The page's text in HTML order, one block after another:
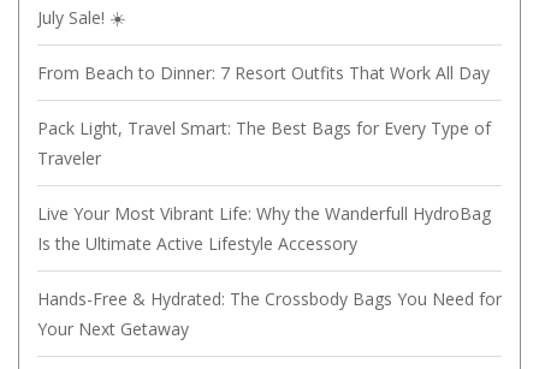
July Sale! ☀️
From Beach to Dinner: 7 Resort Outfits That Work All Day
Pack Light, Travel Smart: The Best Bags for Every Type of
Traveler
Live Your Most Vibrant Life: Why the Wanderfull HydroBag
Is the Ultimate Active Lifestyle Accessory
Hands-Free & Hydrated: The Crossbody Bags You Need for
Your Next Getaway